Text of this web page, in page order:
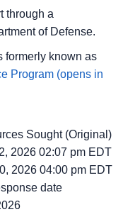
through a
of Defense.
formerly known as
Program (opens in
Sought (Original)
2026 02:07 pm EDT
2026 04:00 pm EDT
date